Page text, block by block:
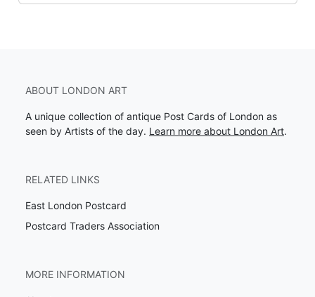
ABOUT LONDON ART
A unique collection of antique Post Cards of London as
seen by Artists of the day. Learn more about London Art.
RELATED LINKS
East London Postcard
Postcard Traders Association
MORE INFORMATION